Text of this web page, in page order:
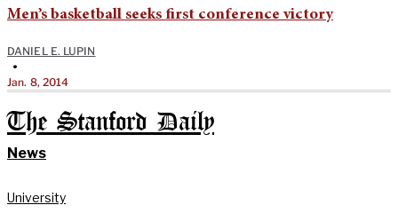
Men’s basketball seeks first conference victory
DANIEL E. LUPIN
•
Jan. 8, 2014
The Stanford Daily
News
University